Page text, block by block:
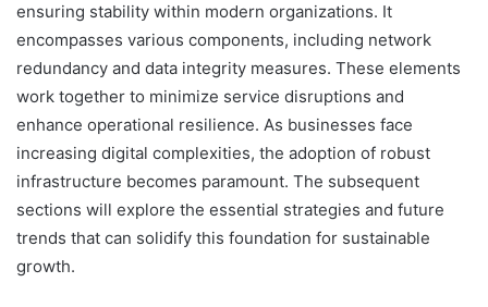
ensuring stability within modern organizations. It
encompasses various components, including network
redundancy and data integrity measures. These elements
work together to minimize service disruptions and
enhance operational resilience. As businesses face
increasing digital complexities, the adoption of robust
infrastructure becomes paramount. The subsequent
sections will explore the essential strategies and future
trends that can solidify this foundation for sustainable
growth.